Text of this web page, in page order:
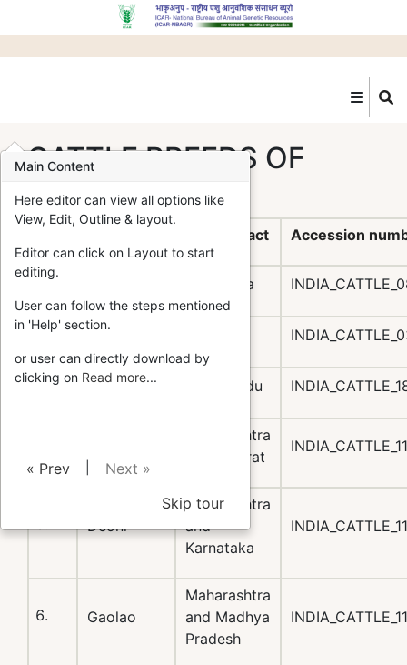
to
main
CATTLE BREEDS OF
INDIA
Home Tract Accession
Karnataka
Bachaur
Bargur Tamil Nadu
Maharashtra
and Gujarat
Deoni
Maharashtra
and
Karnataka
Gaolao
Maharashtra
and Madhya
Pradesh
Main Content
Here editor can view all options like
View, Edit, Outline & layout.
Editor can click on Layout to start
editing.
User can follow the steps mentioned
in 'Help' section.
or user can directly download by
clicking on Read more...
« Prev
Next »
Skip tour